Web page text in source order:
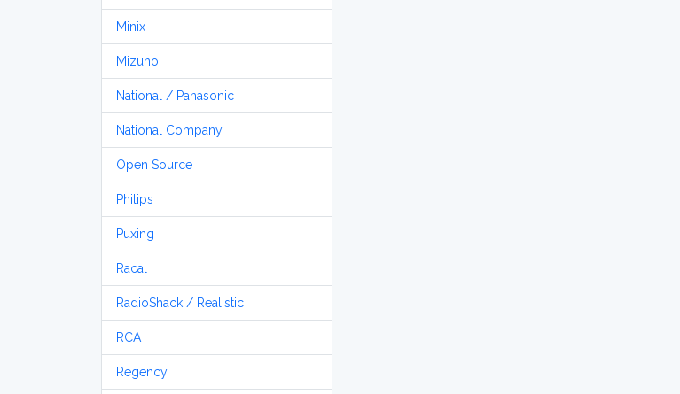
Minix
Mizuho
National / Panasonic
National Company
Open Source
Philips
Puxing
Racal
RadioShack / Realistic
RCA
Regency